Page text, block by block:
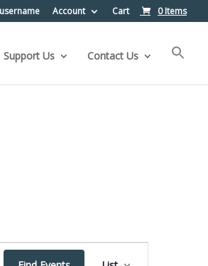
Account Cart 0 Items
Support Us Contact Us